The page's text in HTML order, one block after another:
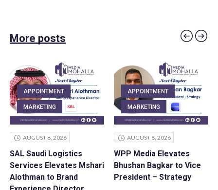
More posts
APPOINTMENT
MARKETING
AUGUST 8, 2026
SAL Saudi Logistics
Services Elevates Mshari
Alothman to Brand
APPOINTMENT
MARKETING
AUGUST 8, 2026
WPP Media Elevates
Bhushan Bagkar to Vice
President – Strategy